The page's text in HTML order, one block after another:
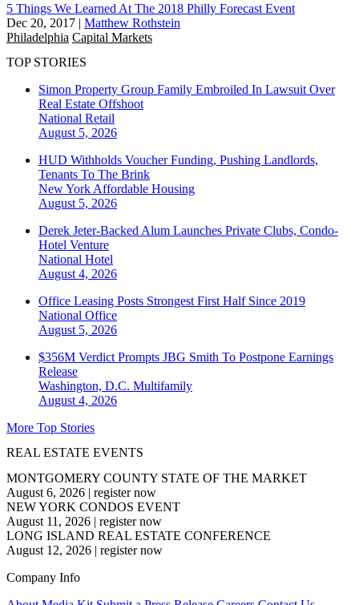
5 Things We Learned At The 2018 Philly Forecast Event
Dec 20, 2017 | Matthew Rothstein
Philadelphia Capital Markets
TOP STORIES
Simon Property Group Family Embroiled In Lawsuit Over
Real Estate Offshoot
National Retail
August 5, 2026
HUD Withholds Voucher Funding, Pushing Landlords,
Tenants To The Brink
New York Affordable Housing
August 5, 2026
Derek Jeter-Backed Alum Launches Private Clubs, Condo-
Hotel Venture
National Hotel
August 4, 2026
Office Leasing Posts Strongest First Half Since 2019
National Office
August 5, 2026
$356M Verdict Prompts JBG Smith To Postpone Earnings
Release
Washington, D.C. Multifamily
August 4, 2026
More Top Stories
REAL ESTATE EVENTS
MONTGOMERY COUNTY STATE OF THE MARKET
August 6, 2026 | register now
NEW YORK CONDOS EVENT
August 11, 2026 | register now
LONG ISLAND REAL ESTATE CONFERENCE
August 12, 2026 | register now
Company Info